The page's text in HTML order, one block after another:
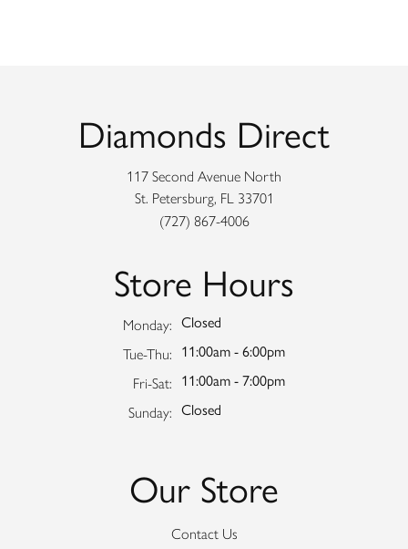
Diamonds Direct
117 Second Avenue North
St. Petersburg, FL 33701
(727) 867-4006
Store Hours
Monday: Closed
Tue-Thu: Tuesday - Thursday:
11:00am - 6:00pm
Fri-Sat: Friday - Saturday:
11:00am - 7:00pm
Sunday: Closed
Our Store
Contact Us